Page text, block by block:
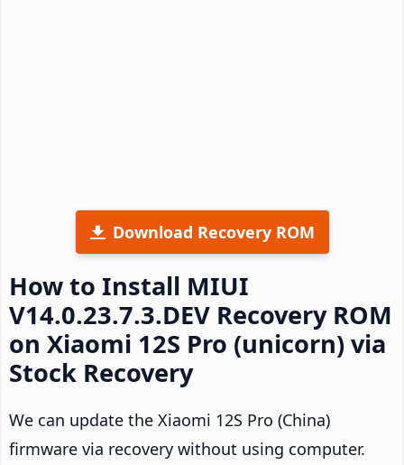
Download Recovery ROM
How to Install MIUI
V14.0.23.7.3.DEV Recovery ROM
on Xiaomi 12S Pro (unicorn) via
Stock Recovery
We can update the Xiaomi 12S Pro (China)
firmware via recovery without using computer.